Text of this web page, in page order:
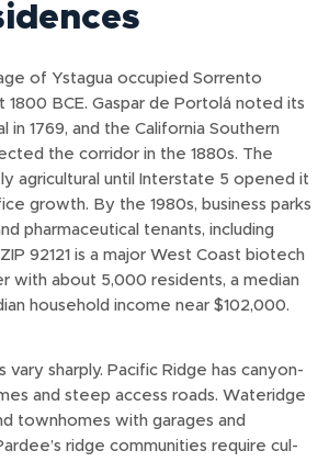
of Ystagua occupied Sorrento
BCE. Gaspar de Portolá noted its
in 1769, and the California Southern
the corridor in the 1880s. The
agricultural until Interstate 5 opened it
growth. By the 1980s, business parks
pharmaceutical tenants, including
92121 is a major West Coast biotech
with about 5,000 residents, a median
household income near $102,000.
vary sharply. Pacific Ridge has canyon-
and steep access roads. Wateridge
townhomes with garages and
ridge communities require cul-